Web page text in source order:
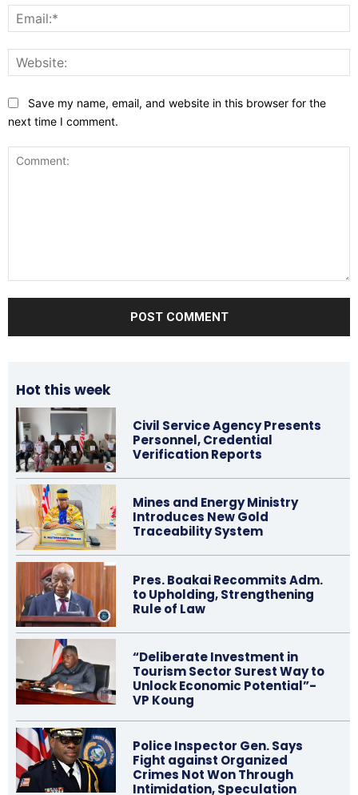
Save my name, email, and website in this browser for the
next time I comment.
Hot this week
Civil Service Agency Presents
Personnel, Credential
Verification Reports
Mines and Energy Ministry
Introduces New Gold
Traceability System
Pres. Boakai Recommits Adm.
to Upholding, Strengthening
Rule of Law
“Deliberate Investment in
Tourism Sector Surest Way to
Unlock Economic Potential”-
VP Koung
Police Inspector Gen. Says
Fight against Organized
Crimes Not Won Through
Intimidation, Speculation